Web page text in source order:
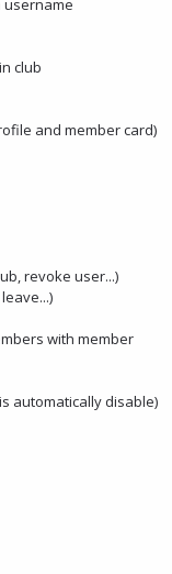
username
club
and member card)
revoke user...)
with member
automatically disable)